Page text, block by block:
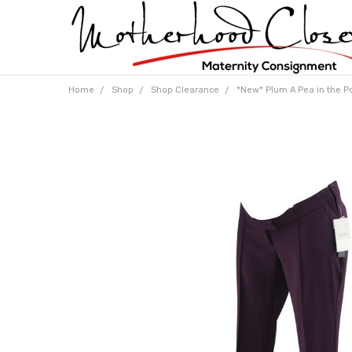
Home Shop Shop Clearance *New* Plum A Pea in the